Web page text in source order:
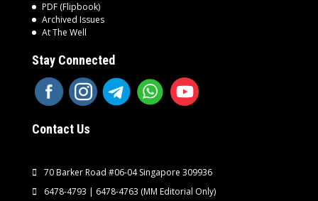
PDF (Flipbook)
Archived Issues
At The Well
Stay Connected
Contact Us
70 Barker Road #06-04 Singapore 309936
6478-4793 | 6478-4763 (MM Editorial Only)